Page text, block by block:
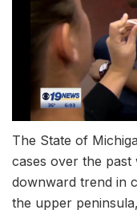
The State of
cases over the past
downward trend in
the upper